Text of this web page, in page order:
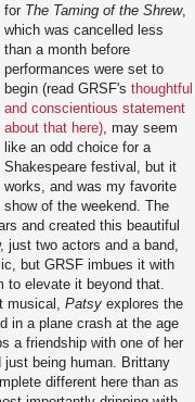
for The Taming of the Shrew,
which was cancelled less
than a month before
performances were set to
begin (read GRSF'sthoughtful
and conscientious statement
about that here) , may seem
like an odd choice for a
Shakespeare festival, but it
works, and was my favorite
show of the weekend. The
and created this beautiful
two actors and a band,
but GRSF imbues it with
to elevate it beyond that.
musical, Patsy explores the
in a plane crash at the age
a friendship with one of her
just being human. Brittany
different here than as